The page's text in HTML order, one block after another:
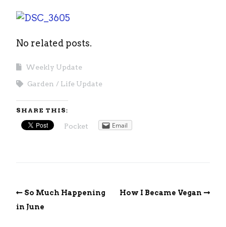
No related posts.
Weekly Update
Garden Life Update
SHARE THIS:
Pocket Email
So Much Happening
in June
How I Became Vegan